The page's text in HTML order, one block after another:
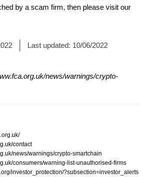
by a scam firm, then please visit our
Last updated: 10/06/2022
news/warnings/crypto-
contact
news/warnings/crypto-smartchain
consumers/warning-list-unauthorised-firms
investor_protection/?subsection=investor_alerts